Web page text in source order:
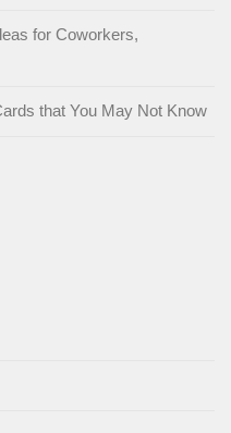
for Coworkers,
that You May Not Know